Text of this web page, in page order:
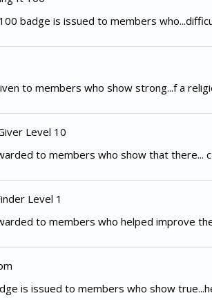
badge is issued to members
to members who show strong...f a
Level 10
to members who show that there...
Level 1
to members who helped improve
is issued to members who show